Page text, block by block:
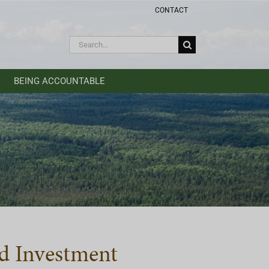
CONTACT
Search
BEING ACCOUNTABLE
Investment